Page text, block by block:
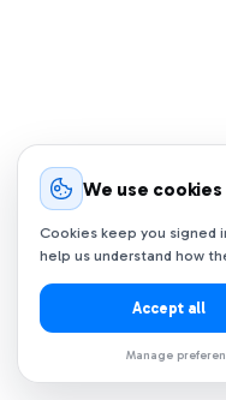
We use cookies
Cookies keep you signed
help us understand how
Accept all
Manage